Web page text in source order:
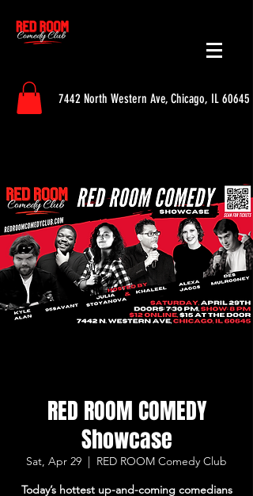
7442 North Western Ave, Chicago, IL 60645
RED ROOM COMEDY
Showcase
Sat, Apr 29
  |
RED ROOM Comedy Club
Today’s hottest up-and-coming comedians